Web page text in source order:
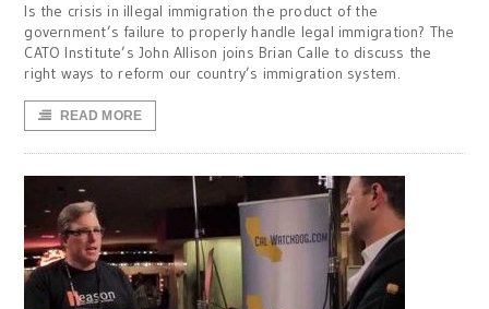
Is the crisis in illegal immigration the product of the
government’s failure to properly handle legal immigration? The
CATO Institute’s John Allison joins Brian Calle to discuss the
right ways to reform our country’s immigration system.
READ MORE